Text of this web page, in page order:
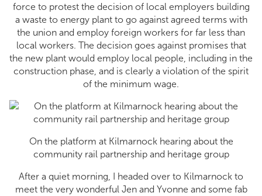
force to protest the decision of local employers building
a waste to energy plant to go against agreed terms with
the union and employ foreign workers for far less than
local workers. The decision goes against promises that
the new plant would employ local people, including in the
construction phase, and is clearly a violation of the spirit
of the minimum wage.
On the platform at Kilmarnock hearing about the
community rail partnership and heritage group
After a quiet morning, I headed over to Kilmarnock to
meet the very wonderful Jen and Yvonne and some fab